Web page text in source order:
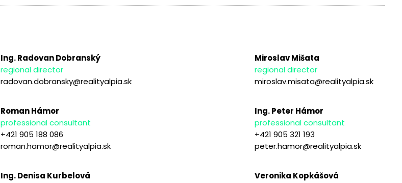
Ing. Radovan Dobranský
regional director
radovan.dobransky@realityalpia.sk
Miroslav Mišata
regional director
miroslav.misata@realityalpia.sk
Roman Hámor
professional consultant
+421 905 188 086
roman.hamor@realityalpia.sk
Ing. Peter Hámor
professional consultant
+421 905 321 193
peter.hamor@realityalpia.sk
Ing. Denisa Kurbelová
Veronika Kopkášová